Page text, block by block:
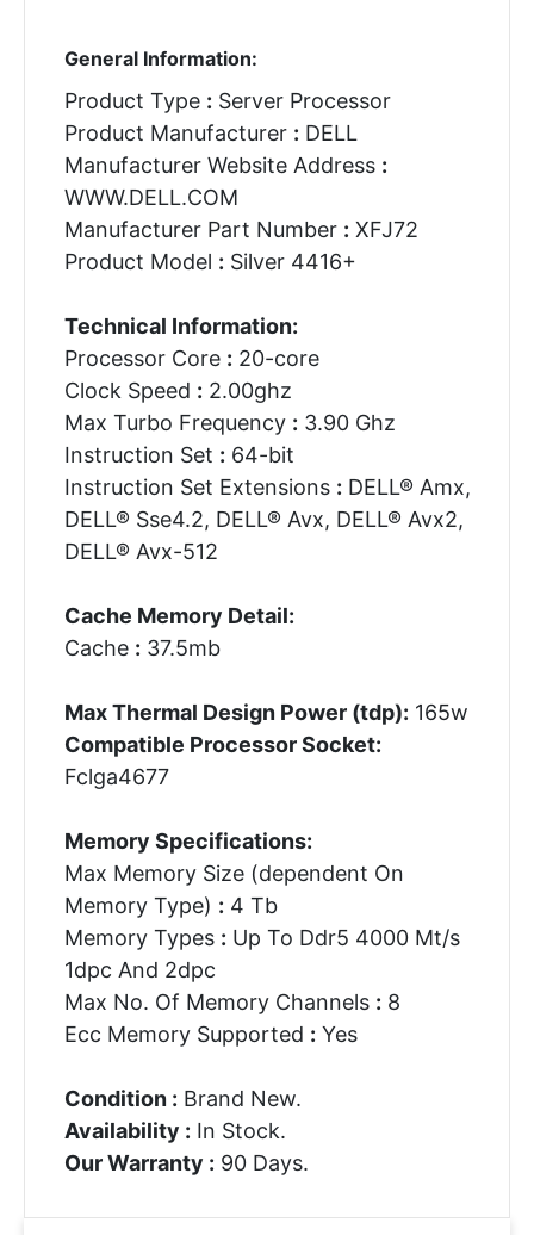
General Information:
Product Type : Server Processor
Product Manufacturer : DELL
Manufacturer Website Address :
WWW.DELL.COM
Manufacturer Part Number : XFJ72
Product Model : Silver 4416+
Technical Information:
Processor Core : 20-core
Clock Speed : 2.00ghz
Max Turbo Frequency : 3.90 Ghz
Instruction Set : 64-bit
Instruction Set Extensions : DELL® Amx,
DELL® Sse4.2, DELL® Avx, DELL® Avx2,
DELL® Avx-512
Cache Memory Detail:
Cache : 37.5mb
Max Thermal Design Power (tdp): 165w
Compatible Processor Socket:
Fclga4677
Memory Specifications:
Max Memory Size (dependent On
Memory Type) : 4 Tb
Memory Types : Up To Ddr5 4000 Mt/s
1dpc And 2dpc
Max No. Of Memory Channels : 8
Ecc Memory Supported : Yes
Condition : Brand New.
Availability : In Stock.
Our Warranty : 90 Days.